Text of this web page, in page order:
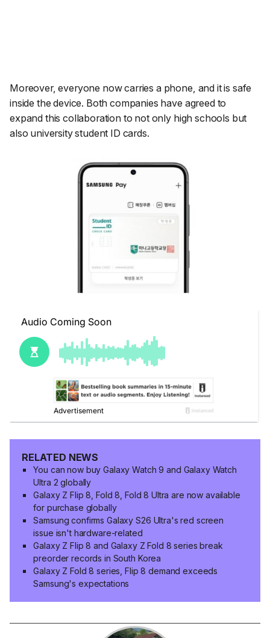
Moreover, everyone now carries a phone, and it is safe
inside the device. Both companies have agreed to
expand this collaboration to not only high schools but
also university student ID cards.
RELATED NEWS
You can now buy Galaxy Watch 9 and Galaxy Watch
Ultra 2 globally
Galaxy Z Flip 8, Fold 8, Fold 8 Ultra are now available
for purchase globally
Samsung confirms Galaxy S26 Ultra's red screen
issue isn't hardware-related
Galaxy Z Flip 8 and Galaxy Z Fold 8 series break
preorder records in South Korea
Galaxy Z Fold 8 series, Flip 8 demand exceeds
Samsung's expectations